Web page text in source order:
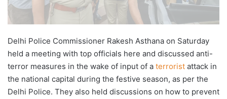
Delhi Police Commissioner Rakesh Asthana on Saturday
held a meeting with top officials here and discussed anti-
terror measures in the wake of input of a terrorist attack in
the national capital during the festive season, as per the
Delhi Police. They also held discussions on how to prevent